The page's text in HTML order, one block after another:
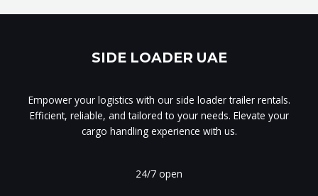
SIDE LOADER UAE
Empower your logistics with our side loader trailer rentals.
Efficient, reliable, and tailored to your needs. Elevate your
cargo handling experience with us.
24/7 open